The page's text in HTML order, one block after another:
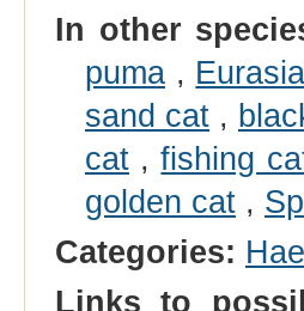
In other
puma,
sand cat,
cat,fishing
golden cat,
Categories:
Links to